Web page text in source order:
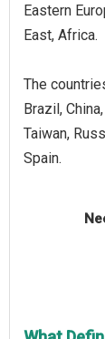
Eastern
East, Africa.
The
Brazil,
Taiwan,
Spain.